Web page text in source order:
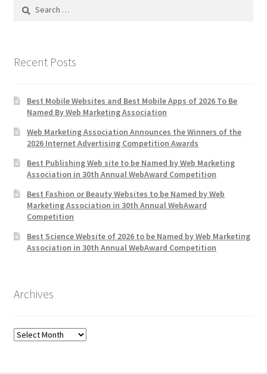
Recent Posts
Best Mobile Websites and Best Mobile Apps of 2026 To Be
Named By Web Marketing Association
Web Marketing Association Announces the Winners of the
2026 Internet Advertising Competition Awards
Best Publishing Web site to be Named by Web Marketing
Association in 30th Annual WebAward Competition
Best Fashion or Beauty Websites to be Named by Web
Marketing Association in 30th Annual WebAward
Competition
Best Science Website of 2026 to be Named by Web Marketing
Association in 30th Annual WebAward Competition
Archives
Archives